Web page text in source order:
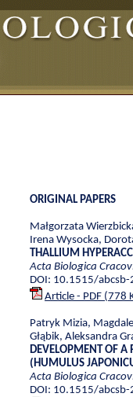
ORIGINAL PAPERS
Małgorzata
Irena Wysocka,
THALLIUM
Acta Biologica
DOI: 10.1515/
Article - PDF (778
Patryk Mizia,
Głąbik, Aleksandra
DEVELOPMENT OF A
(HUMULUS
Acta Biologica
DOI: 10.1515/